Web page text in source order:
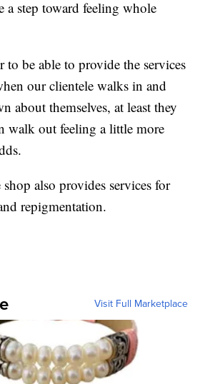
a step toward feeling whole
to be able to provide the services
our clientele walks in and
about themselves, at least they
walk out feeling a little more
also provides services for
repigmentation.
Visit Full Marketplace